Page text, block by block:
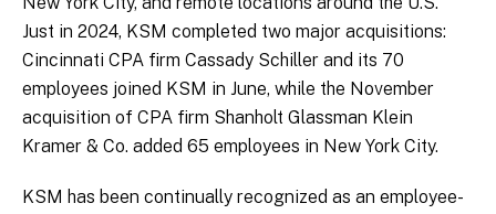
Just in 2024, KSM completed two major acquisitions:
Cincinnati CPA firm Cassady Schiller and its 70
employees joined KSM in June, while the November
acquisition of CPA firm Shanholt Glassman Klein
Kramer & Co. added 65 employees in New York City.
KSM has been continually recognized as an employee-